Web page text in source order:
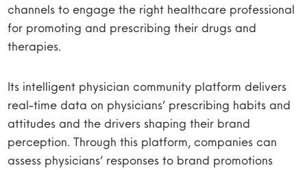
channels to engage the right healthcare professional
for promoting and prescribing their drugs and
therapies.
Its intelligent physician community platform delivers
real-time data on physicians’ prescribing habits and
attitudes and the drivers shaping their brand
perception. Through this platform, companies can
assess physicians’ responses to brand promotions